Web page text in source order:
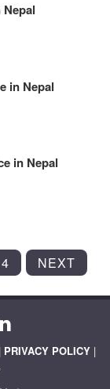
in Nepal
in Nepal
4 NEXT
PRIVACY POLICY |